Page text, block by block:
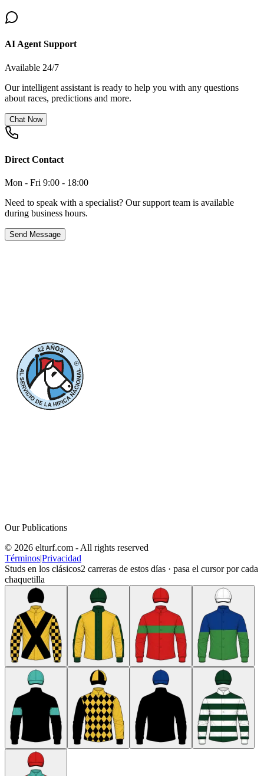
AI Agent Support
Available 24/7
Our intelligent assistant is ready to help you with any questions
about races, predictions and more.
Chat Now
Direct Contact
Mon - Fri 9:00 - 18:00
Need to speak with a specialist? Our support team is available
during business hours.
Send Message
Our Publications
© 2026 elturf.com - All rights reserved
Términos|Privacidad
Studs en los clásicos2 carreras de estos días · pasa el cursor por cada
chaquetilla